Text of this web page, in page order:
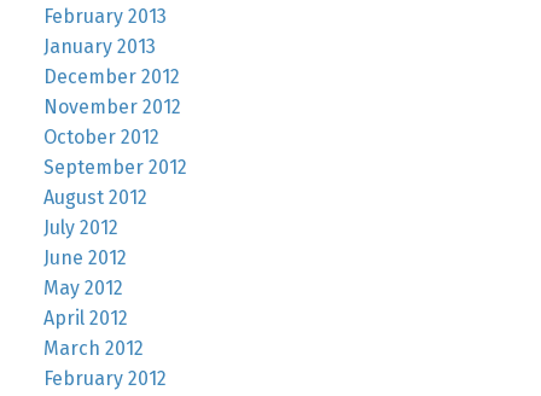
February 2013
January 2013
December 2012
November 2012
October 2012
September 2012
August 2012
July 2012
June 2012
May 2012
April 2012
March 2012
February 2012